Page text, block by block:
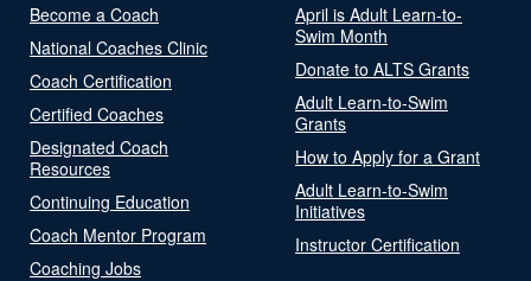
Become a Coach
National Coaches Clinic
Coach Certification
Certified Coaches
Designated Coach
Resources
Continuing Education
Coach Mentor Program
Coaching Jobs
April is Adult Learn-to-
Swim Month
Donate to ALTS Grants
Adult Learn-to-Swim
Grants
How to Apply for a Grant
Adult Learn-to-Swim
Initiatives
Instructor Certification